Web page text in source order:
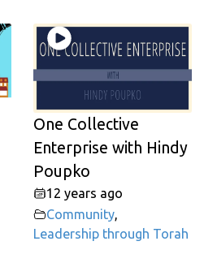
One Collective
Enterprise with Hindy
Poupko
12 years ago
Community,
Leadership through Torah